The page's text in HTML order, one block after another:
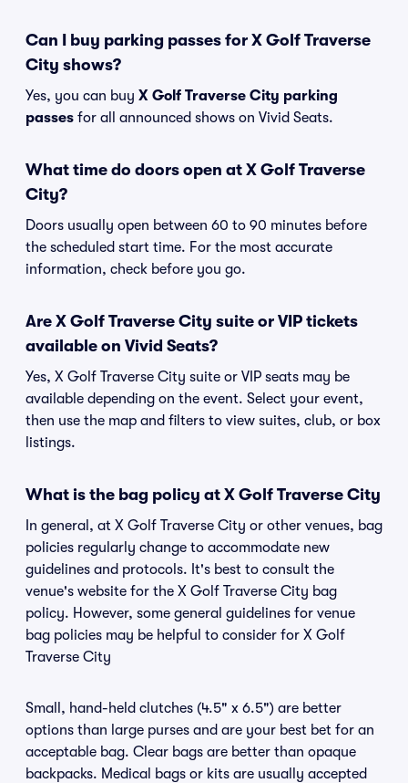
Can I buy parking passes for X Golf Traverse
City shows?
Yes, you can buy X Golf Traverse City parking
passes for all announced shows on Vivid Seats.
What time do doors open at X Golf Traverse
City?
Doors usually open between 60 to 90 minutes before
the scheduled start time. For the most accurate
information, check before you go.
Are X Golf Traverse City suite or VIP tickets
available on Vivid Seats?
Yes, X Golf Traverse City suite or VIP seats may be
available depending on the event. Select your event,
then use the map and filters to view suites, club, or box
listings.
What is the bag policy at X Golf Traverse City
In general, at X Golf Traverse City or other venues, bag
policies regularly change to accommodate new
guidelines and protocols. It's best to consult the
venue's website for the X Golf Traverse City bag
policy. However, some general guidelines for venue
bag policies may be helpful to consider for X Golf
Traverse City
Small, hand-held clutches (4.5" x 6.5") are better
options than large purses and are your best bet for an
acceptable bag. Clear bags are better than opaque
backpacks. Medical bags or kits are usually accepted